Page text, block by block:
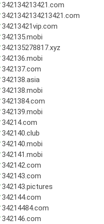
342134213421.com
3421342134213421.com
34213421vip.com
342135.mobi
342135278817.xyz
342136.mobi
342137.com
342138.asia
342138.mobi
3421384.com
342139.mobi
34214.com
342140.club
342140.mobi
342141.mobi
342142.com
342143.com
342143.pictures
342144.com
34214484.com
342146.com